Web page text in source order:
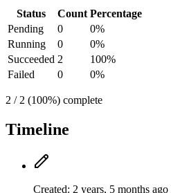
Status Count Percentage
Pending
0
0%
Running
0
0%
Succeeded 2
100%
Failed
0 0%
2 / 2 (100%) complete
Timeline
Created: 2 years, 5 months ago